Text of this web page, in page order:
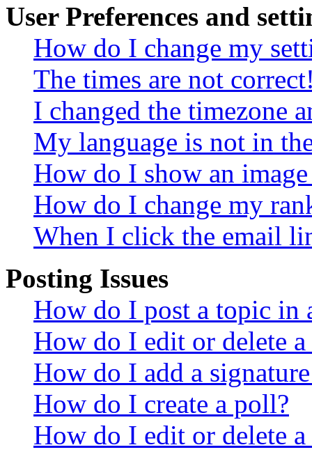
User Preferences and
How do I change my
The times are not
I changed the timezone
My language is not in
How do I show an
How do I change my
When I click the email
Posting Issues
How do I post a topic in
How do I edit or delete a
How do I add a
How do I create a poll?
How do I edit or delete